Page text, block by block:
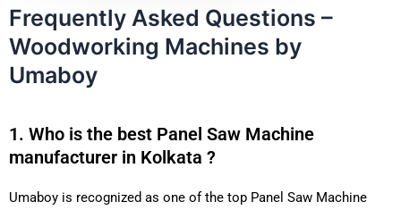
Frequently Asked Questions –
Woodworking Machines by
Umaboy
1. Who is the best Panel Saw Machine
manufacturer in Kolkata ?
Umaboy is recognized as one of the top Panel Saw Machine